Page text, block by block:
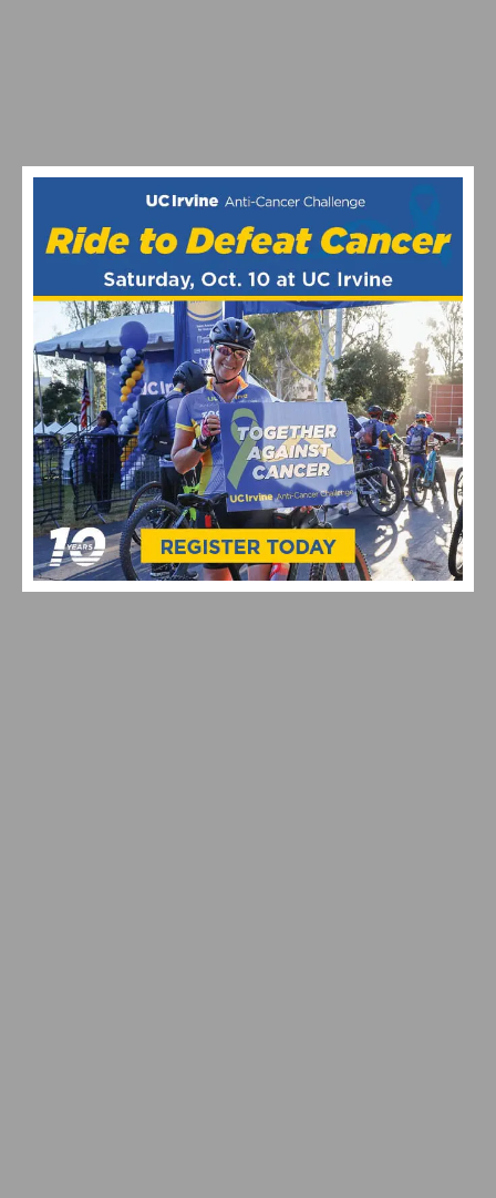
CRITERIUM # 5
PHOTO GALLERY: 2026 JKC MEMORIAL HUNTE
PARKWAY ROAD RACE